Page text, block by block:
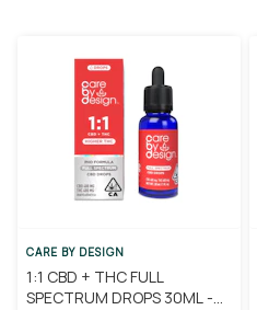
CARE BY DESIGN
1:1 CBD + THC FULL
SPECTRUM DROPS 30ML -